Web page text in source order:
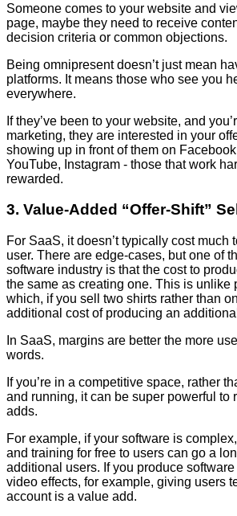
Someone comes to your website and
page, maybe they need to receive
decision criteria or common objections.
Being omnipresent doesn’t just mean
platforms. It means those who see you
everywhere.
If they’ve been to your website, and
marketing, they are interested in your
showing up in front of them on
YouTube, Instagram - those that work
rewarded.
3. Value-Added “Offer-Shift”
For SaaS, it doesn’t typically cost much
user. There are edge-cases, but one of
software industry is that the cost to
the same as creating one. This is unlike
which, if you sell two shirts rather than
additional cost of producing an
In SaaS, margins are better the more
words.
If you’re in a competitive space, rather
and running, it can be super powerful to
adds.
For example, if your software is
and training for free to users can go a
additional users. If you produce
video effects, for example, giving users
account is a value add.